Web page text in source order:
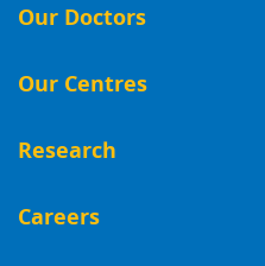
Our Doctors
Our Centres
Research
Careers